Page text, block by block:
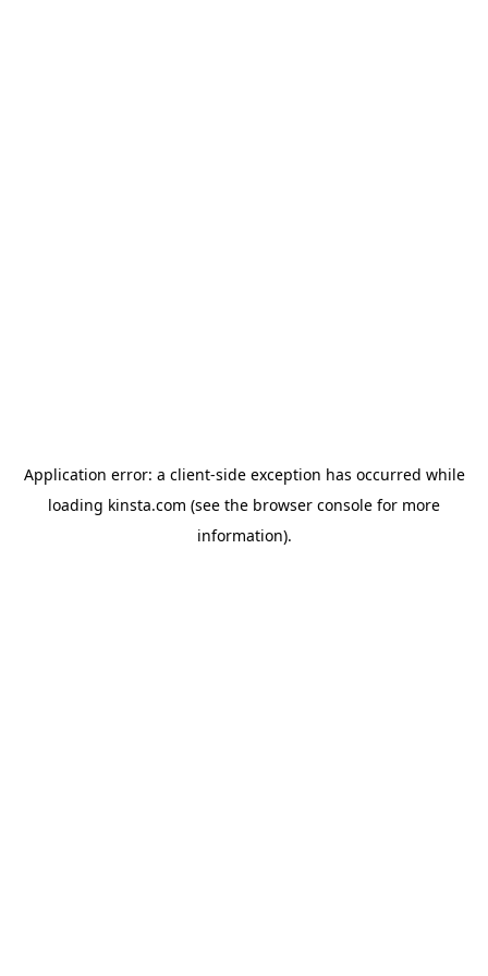
Application error: a client-side exception has occurred while
loading kinsta.com (see the browser console for more
information).